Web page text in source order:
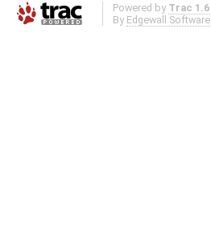
Powered by Trac 1.6
By Edgewall Software